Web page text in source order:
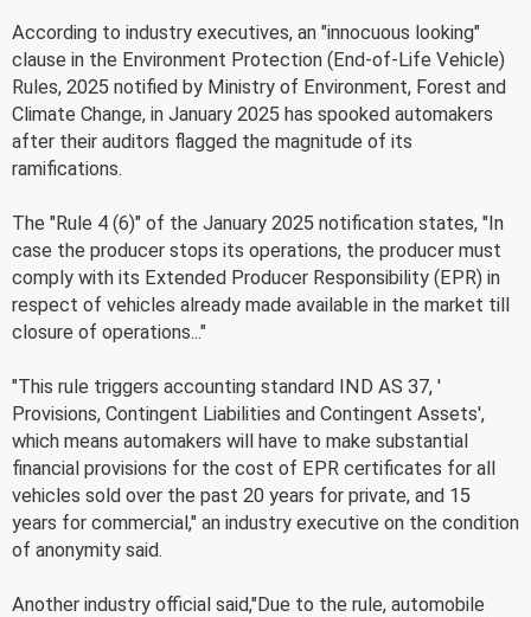
According to industry executives, an "innocuous looking"
clause in the Environment Protection (End-of-Life Vehicle)
Rules, 2025 notified by Ministry of Environment, Forest and
Climate Change, in January 2025 has spooked automakers
after their auditors flagged the magnitude of its
ramifications.
The "Rule 4 (6)" of the January 2025 notification states, "In
case the producer stops its operations, the producer must
comply with its Extended Producer Responsibility (EPR) in
respect of vehicles already made available in the market till
closure of operations..."
"This rule triggers accounting standard IND AS 37, '
Provisions, Contingent Liabilities and Contingent Assets',
which means automakers will have to make substantial
financial provisions for the cost of EPR certificates for all
vehicles sold over the past 20 years for private, and 15
years for commercial," an industry executive on the condition
of anonymity said.
Another industry official said,"Due to the rule, automobile